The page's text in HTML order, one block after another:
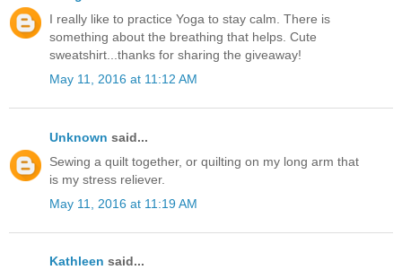
I really like to practice Yoga to stay calm. There is
something about the breathing that helps. Cute
sweatshirt...thanks for sharing the giveaway!
May 11, 2016 at 11:12 AM
Unknown said...
Sewing a quilt together, or quilting on my long arm that
is my stress reliever.
May 11, 2016 at 11:19 AM
Kathleen said...